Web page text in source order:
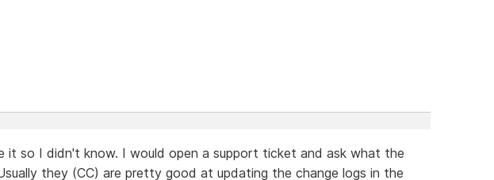
it so I didn't know. I would open a support ticket and ask what the
they (CC) are pretty good at updating the change logs in the